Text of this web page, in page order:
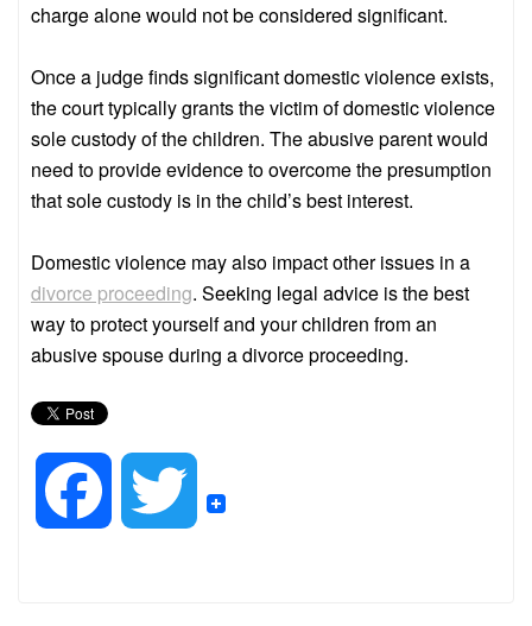
charge alone would not be considered significant.
Once a judge finds significant domestic violence exists,
the court typically grants the victim of domestic violence
sole custody of the children. The abusive parent would
need to provide evidence to overcome the presumption
that sole custody is in the child’s best interest.
Domestic violence may also impact other issues in a
divorce proceeding. Seeking legal advice is the best
way to protect yourself and your children from an
abusive spouse during a divorce proceeding.
T